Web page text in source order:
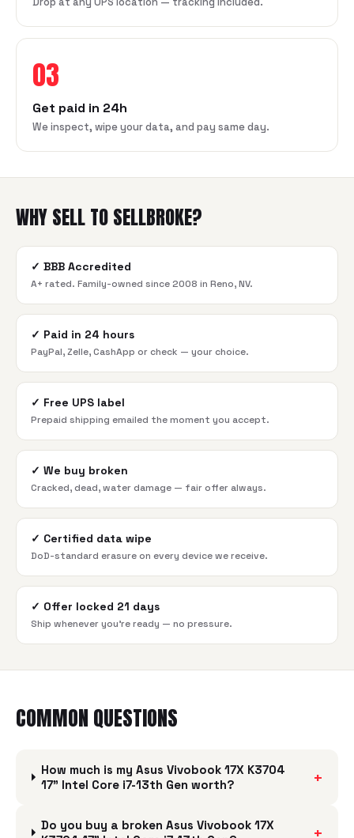
03
Get paid in 24h
We inspect, wipe your data, and pay same day.
WHY SELL TO SELLBROKE?
✓ BBB Accredited
A+ rated. Family-owned since 2008 in Reno, NV.
✓ Paid in 24 hours
PayPal, Zelle, CashApp or check — your choice.
✓ Free UPS label
Prepaid shipping emailed the moment you accept.
✓ We buy broken
Cracked, dead, water damage — fair offer always.
✓ Certified data wipe
DoD-standard erasure on every device we receive.
✓ Offer locked 21 days
Ship whenever you're ready — no pressure.
COMMON QUESTIONS
How much is my Asus Vivobook 17X K3704
17" Intel Core i7-13th Gen worth?
+
Do you buy a broken Asus Vivobook 17X
+